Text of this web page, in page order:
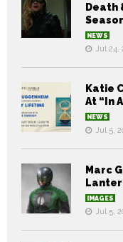
Death
NEWS
Jul 24,
Katie
At “In
NEWS
Jul 5,
Marc
IMAGES
Jul 5,